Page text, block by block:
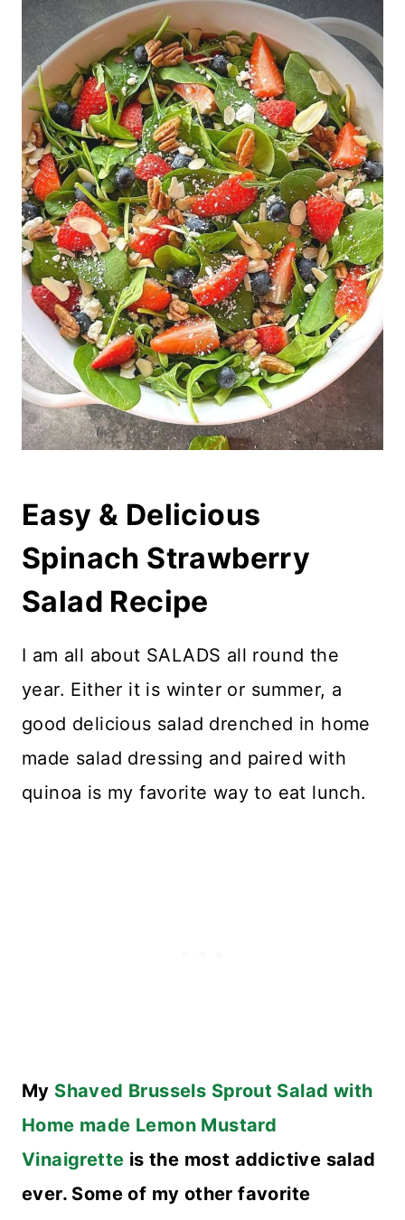
Easy & Delicious
Spinach Strawberry
Salad Recipe
I am all about SALADS all round the
year. Either it is winter or summer, a
good delicious salad drenched in home
made salad dressing and paired with
quinoa is my favorite way to eat lunch.
My Shaved Brussels Sprout Salad with
Home made Lemon Mustard
Vinaigrette is the most addictive salad
ever. Some of my other favorite